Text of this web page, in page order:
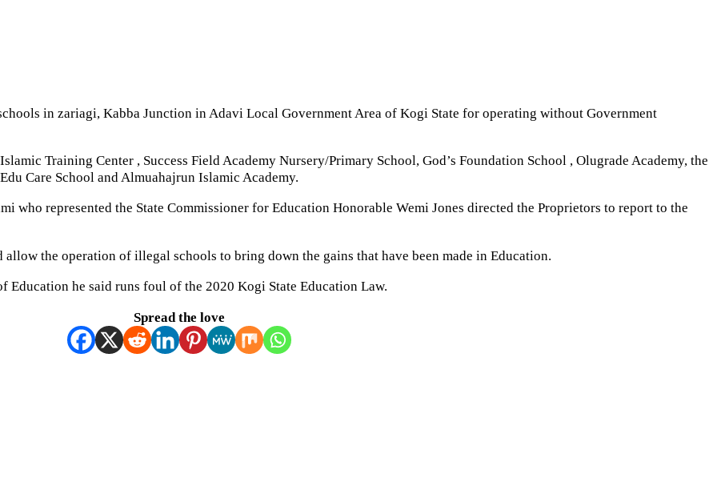
in zariagi, Kabba Junction in Adavi Local Government Area of Kogi State for operating without Government
Training Center , Success Field Academy Nursery/Primary School, God’s Foundation School , Olugrade Academy, the
Care School and Almuahajrun Islamic Academy.
who represented the State Commissioner for Education Honorable Wemi Jones directed the Proprietors to report to the
the operation of illegal schools to bring down the gains that have been made in Education.
he said runs foul of the 2020 Kogi State Education Law.
Spread the love